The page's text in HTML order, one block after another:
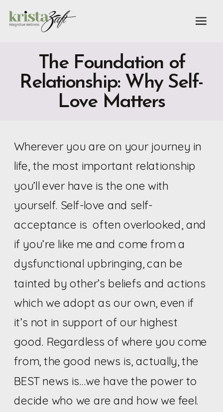
The Foundation of
Relationship: Why Self-
Love Matters
Wherever you are on your journey in
life, the most important relationship
you’ll ever have is the one with
yourself. Self-love and self-
acceptance is often overlooked, and
if you’re like me and come from a
dysfunctional upbringing, can be
tainted by other’s beliefs and actions
which we adopt as our own, even if
it’s not in support of our highest
good. Regardless of where you come
from, the good news is, actually, the
BEST news is…we have the power to
decide who we are and how we feel.